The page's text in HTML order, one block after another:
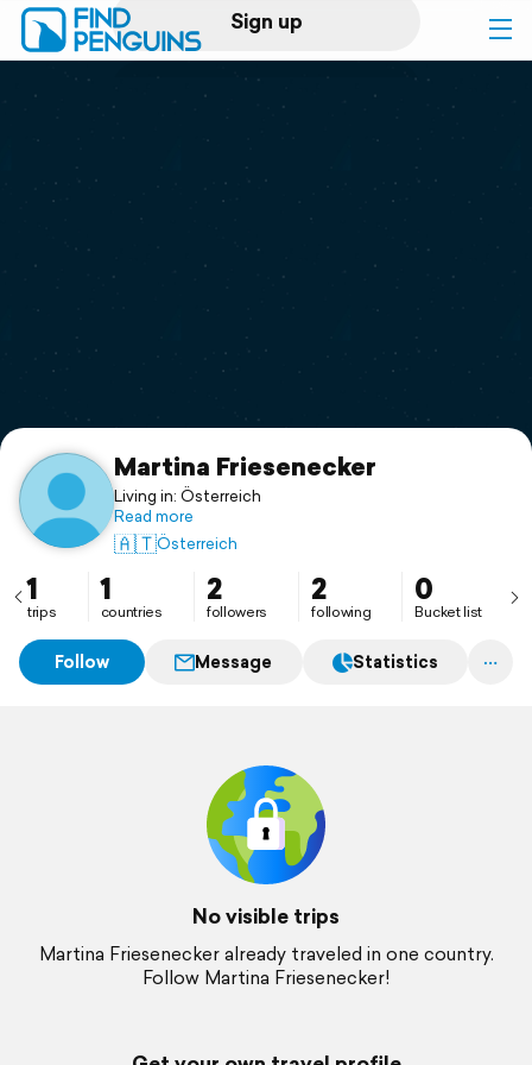
Sign up
Log in
Print a book
Flyover video
Support
Martina Friesenecker
Living in: Österreich
Read more
🇦🇹Österreich
1
trips
1
countries
2
followers
2
following
0
Bucket list
Follow Message Statistics
No visible trips
Martina Friesenecker already traveled in one country.
Follow Martina Friesenecker!